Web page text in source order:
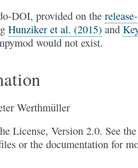
DOI, provided on the release-
Hunziker et al. (2015) and
would not exist.
Werthmüller
License, Version 2.0. See the
or the documentation for